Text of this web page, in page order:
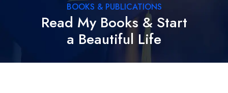
BOOKS & PUBLICATIONS
Read My Books & Start
a Beautiful Life